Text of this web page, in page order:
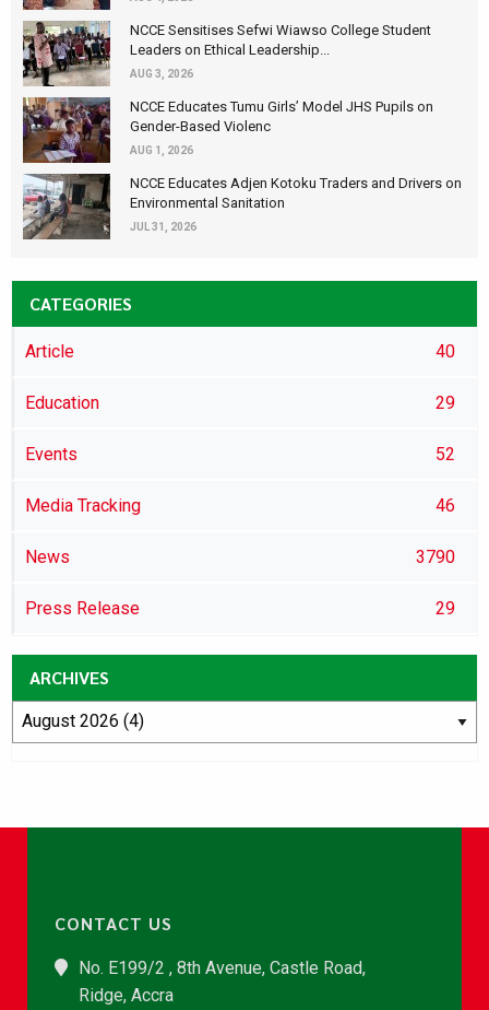
NCCE Sensitises Sefwi Wiawso College Student
Leaders on Ethical Leadership...
AUG 3, 2026
NCCE Educates Tumu Girls’ Model JHS Pupils on
Gender-Based Violenc
AUG 1, 2026
NCCE Educates Adjen Kotoku Traders and Drivers on
Environmental Sanitation
JUL 31, 2026
CATEGORIES
Article 40
Education 29
Events 52
Media Tracking 46
News 3790
Press Release 29
ARCHIVES
CONTACT US
No. E199/2 , 8th Avenue, Castle Road,
Ridge, Accra